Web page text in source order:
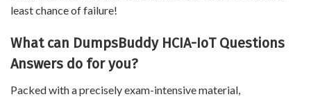
least chance of failure!
What can DumpsBuddy HCIA-IoT Questions
Answers do for you?
Packed with a precisely exam-intensive material,